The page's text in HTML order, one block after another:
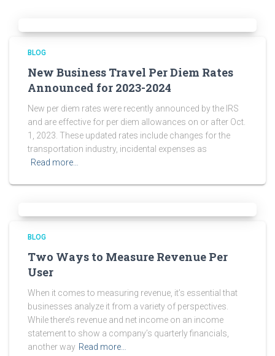
BLOG
New Business Travel Per Diem Rates
Announced for 2023-2024
New per diem rates were recently announced by the IRS
and are effective for per diem allowances on or after Oct.
1, 2023. These updated rates include changes for the
transportation industry, incidental expenses as
Read more…
BLOG
Two Ways to Measure Revenue Per
User
When it comes to measuring revenue, it’s essential that
businesses analyze it from a variety of perspectives.
While there’s revenue and net income on an income
statement to show a company’s quarterly financials,
another way Read more…